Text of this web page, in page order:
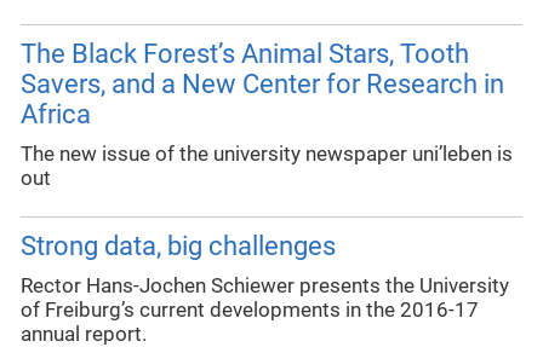
The Black Forest’s Animal Stars, Tooth
Savers, and a New Center for Research in
Africa
The new issue of the university newspaper uni’leben is
out
Strong data, big challenges
Rector Hans-Jochen Schiewer presents the University
of Freiburg’s current developments in the 2016-17
annual report.